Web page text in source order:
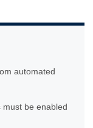
automated
be enabled